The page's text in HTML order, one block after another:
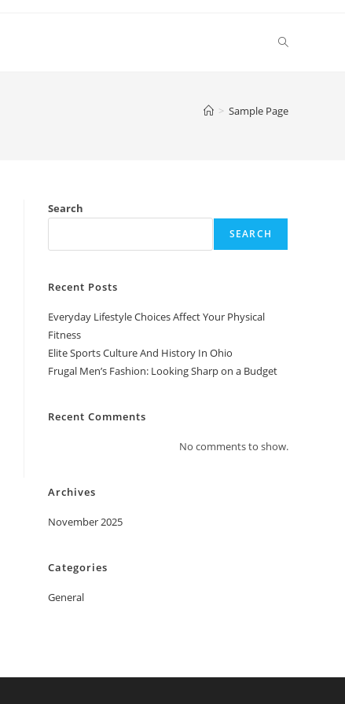
Toggle
> Sample Page
Search
SEARCH
Recent Posts
Everyday Lifestyle Choices Affect Your Physical
Fitness
Elite Sports Culture And History In Ohio
Frugal Men’s Fashion: Looking Sharp on a Budget
Recent Comments
No comments to show.
Archives
November 2025
Categories
General